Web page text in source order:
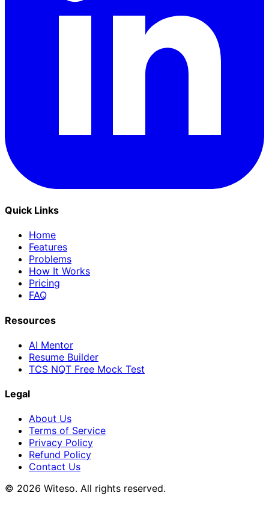
Quick Links
Home
Features
Problems
How It Works
Pricing
FAQ
Resources
AI Mentor
Resume Builder
TCS NQT Free Mock Test
Legal
About Us
Terms of Service
Privacy Policy
Refund Policy
Contact Us
© 2026 Witeso. All rights reserved.